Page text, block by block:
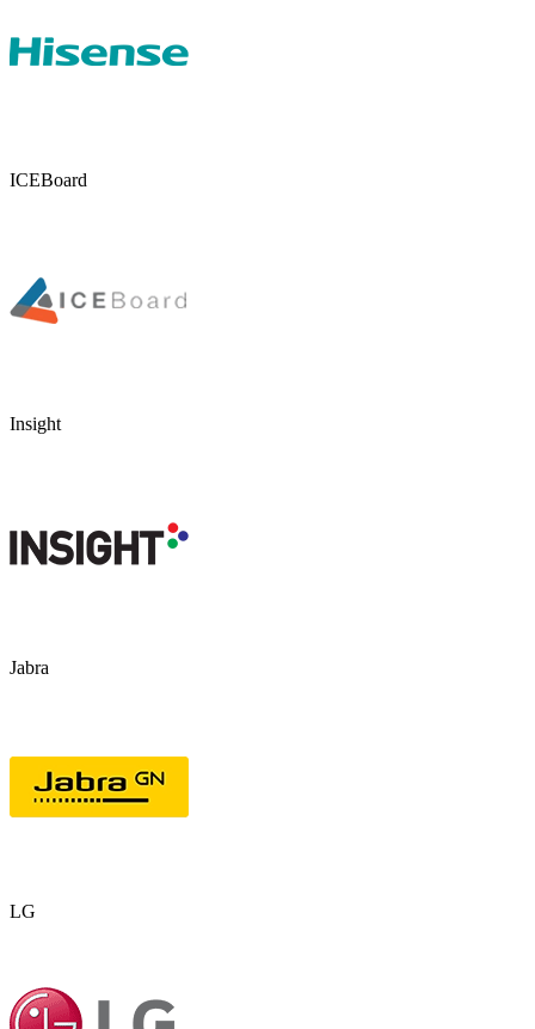
ICEBoard
Insight
Jabra
LG